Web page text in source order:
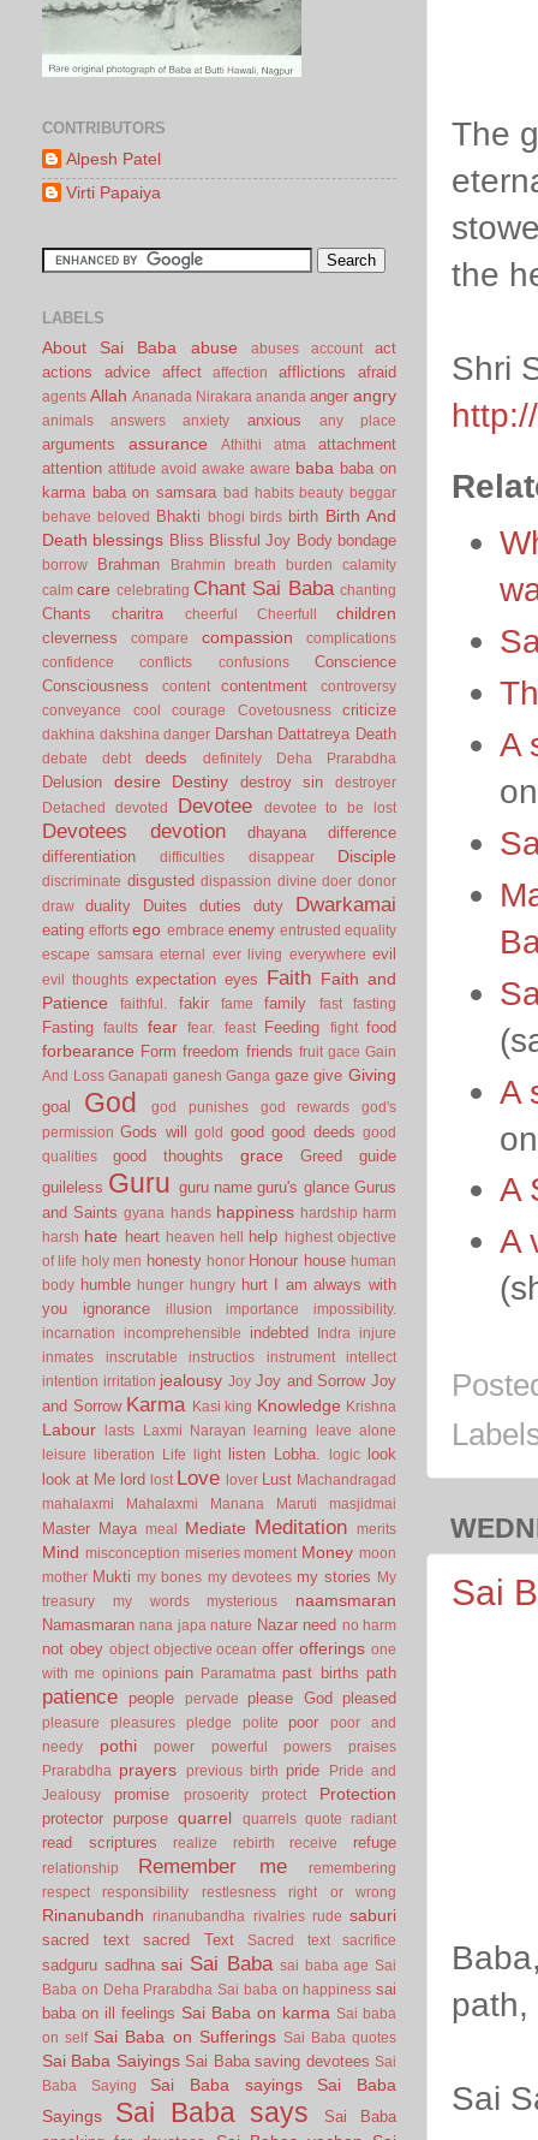
The
the
Shri
A
A
A
A
Sai
path,
Sai
CONTRIBUTORS
Alpesh Patel
Virti Papaiya
LABELS
About Sai Baba abuse abuses account
act
actions
advice affect affection afflictions afraid
agents Allah Ananada Nirakara ananda anger angry
animals answers anxiety anxious any place
arguments assurance Athithi atma
attachment
attention attitude avoid awake aware baba baba on
karma baba on samsara bad habits beauty beggar
behave
beloved Bhakti bhogi birds birth Birth And
Death blessings Bliss Blissful Joy Body bondage
borrow Brahman Brahmin breath burden
calamity
calm care celebrating Chant Sai Baba chanting
Chants charitra cheerful Cheerfull children
cleverness compare compassion
complications
confidence
conflicts confusions
Conscience
Consciousness
content contentment
controversy
conveyance
cool courage Covetousness criticize
dakhina dakshina danger Darshan Dattatreya Death
debate debt deeds definitely Deha Prarabdha
Delusion desire Destiny destroy sin
destroyer
Detached
devoted Devotee devotee to be lost
Devotees devotion dhayana
difference
differentiation
difficulties disappear Disciple
discriminate disgusted dispassion divine doer donor
draw
duality Duites duties duty Dwarkamai
eating efforts ego embrace enemy entrusted equality
escape samsara eternal ever living everywhere evil
evil thoughts expectation eyes Faith Faith and
Patience
faithful. fakir fame family fast fasting
Fasting faults fear fear. feast Feeding fight food
forbearance Form freedom friends fruit gace Gain
And Loss Ganapati ganesh Ganga gaze give Giving
goal God god punishes god rewards
god's
permission Gods will gold good good deeds good
qualities
good thoughts grace Greed
guide
guileless Guru guru name guru's glance Gurus
and Saints gyana hands happiness hardship harm
harsh hate heart heaven hell help
highest objective
of life holy men honesty honor Honour house human
body humble hunger hungry hurt I am always with
you
ignorance illusion importance
impossibility.
incarnation
incomprehensible indebted Indra
injure
inmates
inscrutable instructios instrument
intellect
intention irritation jealousy Joy Joy and Sorrow Joy
and Sorrow Karma Kasi king Knowledge Krishna
Labour lasts Laxmi Narayan learning
leave alone
leisure
liberation Life light listen Lobha. logic look
look at Me lord lost Love lover Lust Machandragad
mahalaxmi
Mahalaxmi Manana Maruti masjidmai
Master Maya meal Mediate Meditation merits
Mind misconception miseries moment Money moon
mother Mukti my bones my devotees my stories
My
treasury
my words mysterious naamsmaran
Namasmaran nana japa nature Nazar need no harm
not obey object objective ocean offer offerings one
with me opinions pain Paramatma past births path
patience people pervade please God pleased
pleasure pleasures pledge polite poor
poor and
needy
pothi power powerful powers
praises
Prarabdha
prayers previous birth pride
Pride and
Jealousy
promise prosoerity protect Protection
protector purpose quarrel quarrels quote radiant
read scriptures realize rebirth receive refuge
relationship Remember me
remembering
respect
responsibility restlesness right or wrong
Rinanubandh rinanubandha rivalries rude saburi
sacred text sacred Text Sacred text sacrifice
sadguru sadhna sai Sai Baba sai baba age Sai
Baba on Deha Prarabdha Sai baba on happiness sai
baba on ill feelings Sai Baba on karma Sai baba
on self Sai Baba on Sufferings Sai Baba quotes
Sai Baba Saiyings Sai Baba saving devotees Sai
Baba Saying
Sai Baba sayings
Sai Baba
Sayings
Sai Baba says
Sai Baba